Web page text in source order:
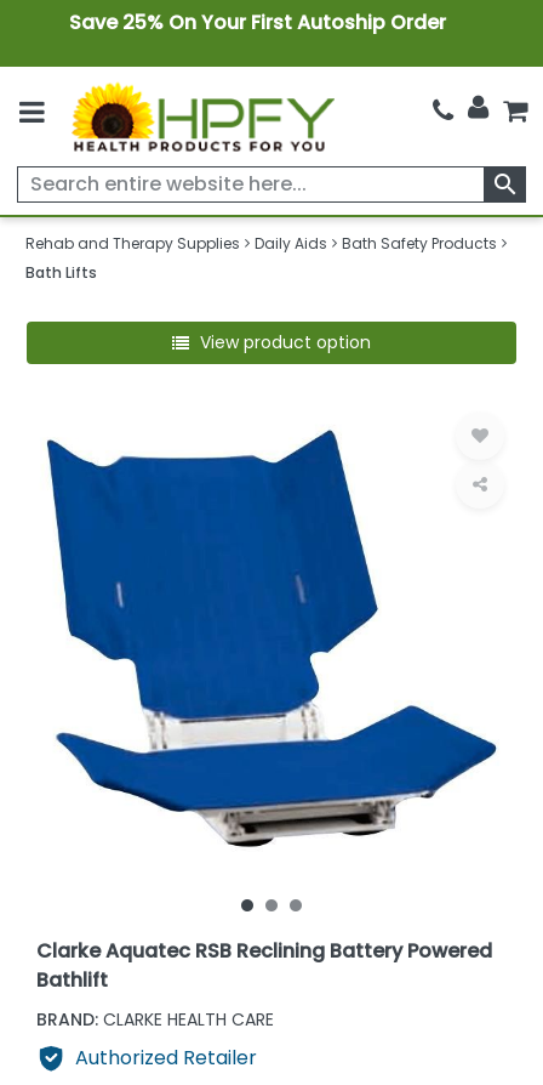
Save 25% On Your First Autoship Order
search
Rehab and Therapy Supplies Daily Aids
Bath Safety Products
Bath Lifts
View product option
Clarke Aquatec RSB Reclining Battery Powered
Bathlift
BRAND: CLARKE HEALTH CARE
Authorized Retailer